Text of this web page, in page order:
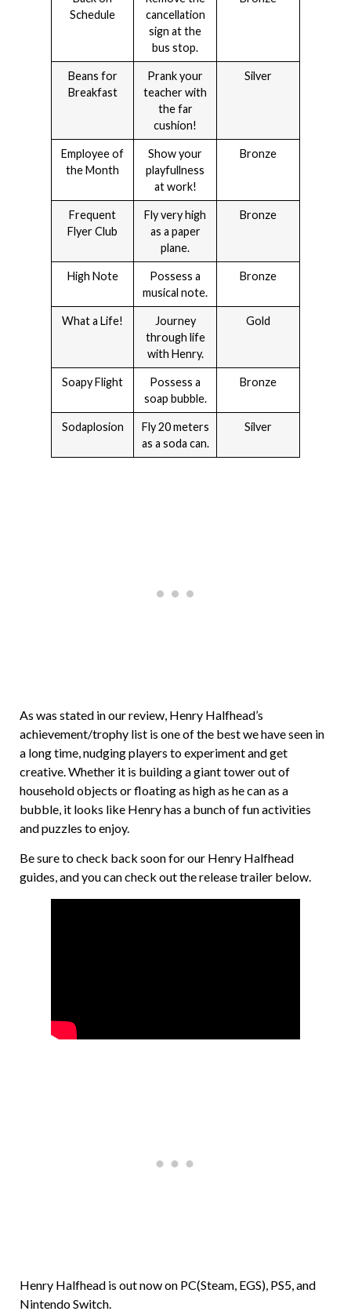
Schedule
cancellation
sign at the
bus stop.
Beans for
Breakfast
Prank your
teacher with
the far
cushion!
Silver
Employee of
the Month
Show your
playfullness
at work!
Bronze
Frequent
Flyer Club
Fly very high
as a paper
plane.
Bronze
High Note
Possess a
musical note.
Bronze
What a Life!
Journey
through life
with Henry.
Gold
Soapy Flight
Possess a
soap bubble.
Bronze
Sodaplosion
Fly 20 meters
as a soda can.
Silver
As was stated in our review, Henry Halfhead’s
achievement/trophy list is one of the best we have seen in
a long time, nudging players to experiment and get
creative. Whether it is building a giant tower out of
household objects or floating as high as he can as a
bubble, it looks like Henry has a bunch of fun activities
and puzzles to enjoy.
Be sure to check back soon for our Henry Halfhead
guides, and you can check out the release trailer below.
Henry Halfhead is out now on PC(Steam, EGS), PS5, and
Nintendo Switch.